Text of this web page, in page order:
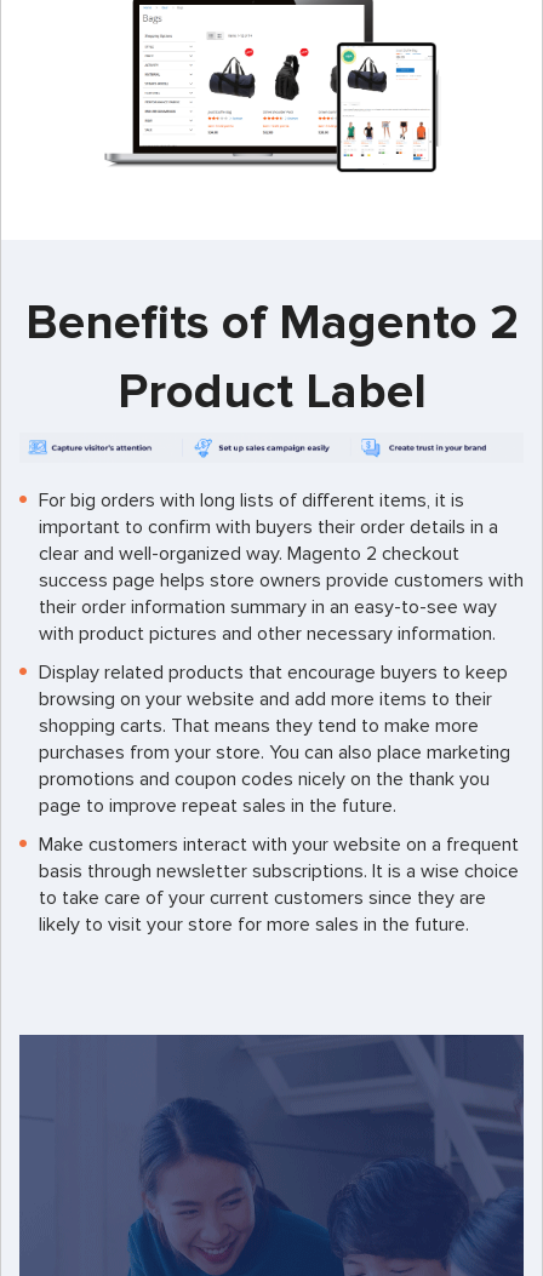
Benefits of Magento 2
Product Label
For big orders with long lists of different items, it is
important to confirm with buyers their order details in a
clear and well-organized way. Magento 2 checkout
success page helps store owners provide customers with
their order information summary in an easy-to-see way
with product pictures and other necessary information.
Display related products that encourage buyers to keep
browsing on your website and add more items to their
shopping carts. That means they tend to make more
purchases from your store. You can also place marketing
promotions and coupon codes nicely on the thank you
page to improve repeat sales in the future.
Make customers interact with your website on a frequent
basis through newsletter subscriptions. It is a wise choice
to take care of your current customers since they are
likely to visit your store for more sales in the future.